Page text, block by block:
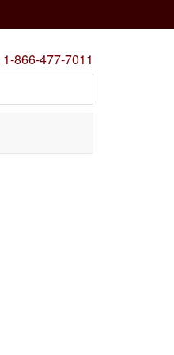
1-866-477-7011